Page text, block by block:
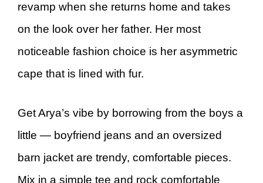
revamp when she returns home and takes
on the look over her father. Her most
noticeable fashion choice is her asymmetric
cape that is lined with fur.
Get Arya’s vibe by borrowing from the boys a
little — boyfriend jeans and an oversized
barn jacket are trendy, comfortable pieces.
Mix in a simple tee and rock comfortable